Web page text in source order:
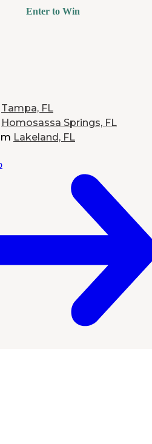
Enter to Win
Tampa, FL
Homosassa Springs, FL
Lakeland, FL